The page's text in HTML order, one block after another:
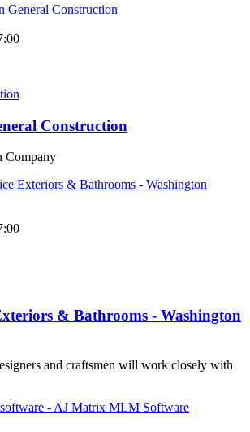
Construction
Company
& Bathrooms - Washington
and craftsmen will work closely with